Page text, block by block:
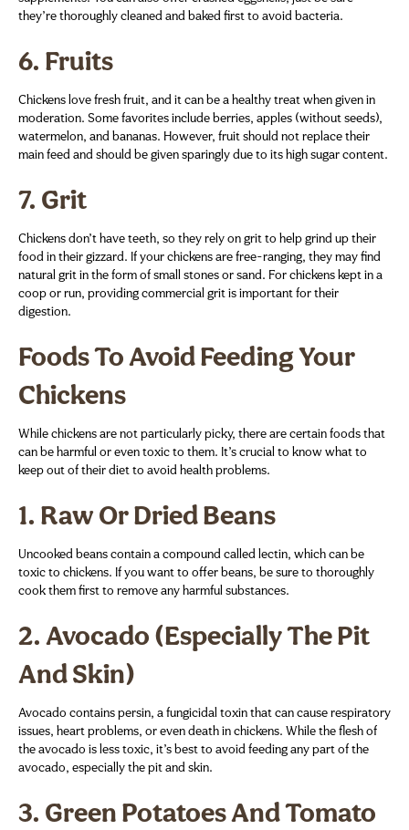
they’re thoroughly cleaned and baked first to avoid bacteria.
6. Fruits
Chickens love fresh fruit, and it can be a healthy treat when given in
moderation. Some favorites include berries, apples (without seeds),
watermelon, and bananas. However, fruit should not replace their
main feed and should be given sparingly due to its high sugar content.
7. Grit
Chickens don’t have teeth, so they rely on grit to help grind up their
food in their gizzard. If your chickens are free-ranging, they may find
natural grit in the form of small stones or sand. For chickens kept in a
coop or run, providing commercial grit is important for their
digestion.
Foods To Avoid Feeding Your
Chickens
While chickens are not particularly picky, there are certain foods that
can be harmful or even toxic to them. It’s crucial to know what to
keep out of their diet to avoid health problems.
1. Raw Or Dried Beans
Uncooked beans contain a compound called lectin, which can be
toxic to chickens. If you want to offer beans, be sure to thoroughly
cook them first to remove any harmful substances.
2. Avocado (Especially The Pit
And Skin)
Avocado contains persin, a fungicidal toxin that can cause respiratory
issues, heart problems, or even death in chickens. While the flesh of
the avocado is less toxic, it’s best to avoid feeding any part of the
avocado, especially the pit and skin.
3. Green Potatoes And Tomato